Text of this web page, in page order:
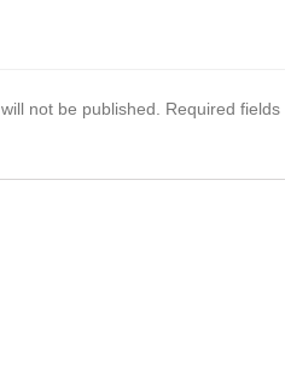
not be published. Required